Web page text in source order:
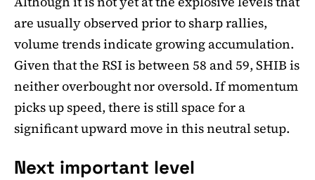
are usually observed prior to sharp rallies,
volume trends indicate growing accumulation.
Given that the RSI is between 58 and 59, SHIB is
neither overbought nor oversold. If momentum
picks up speed, there is still space for a
significant upward move in this neutral setup.
Next important level